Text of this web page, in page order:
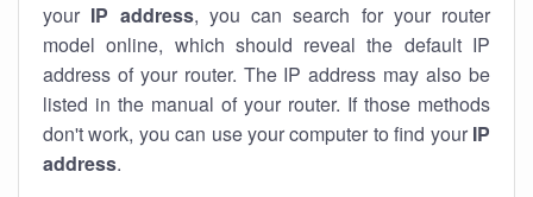
your IP address, you can search for your router
model online, which should reveal the default IP
address of your router. The IP address may also be
listed in the manual of your router. If those methods
don't work, you can use your computer to find your IP
address.